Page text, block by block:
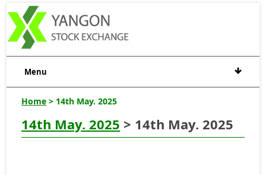
Menu
Home > 14th May. 2025
14th May. 2025 > 14th May. 2025